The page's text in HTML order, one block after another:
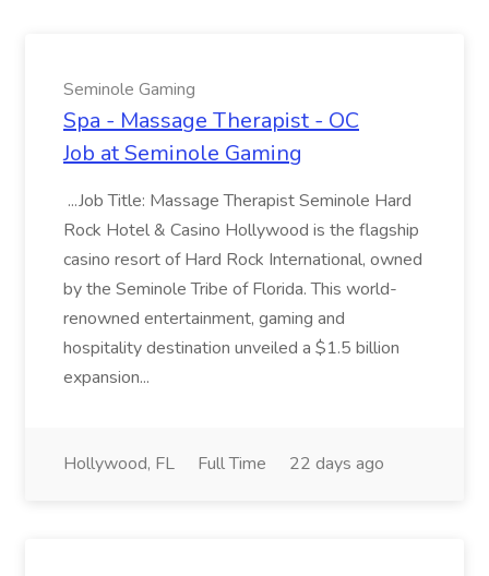
Seminole Gaming
Spa - Massage Therapist - OC
Job at Seminole Gaming
...Job Title: Massage Therapist Seminole Hard
Rock Hotel & Casino Hollywood is the flagship
casino resort of Hard Rock International, owned
by the Seminole Tribe of Florida. This world-
renowned entertainment, gaming and
hospitality destination unveiled a $1.5 billion
expansion...
Hollywood, FL Full Time 22 days ago